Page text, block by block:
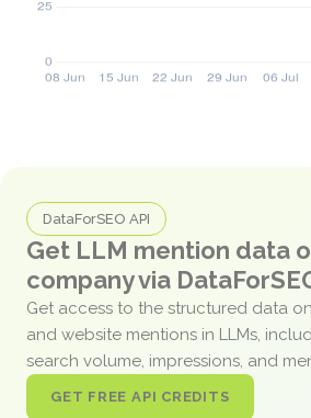
DataForSEO API
Get LLM mention data
company via
Get access to the structured data
and website mentions in LLMs,
search volume, impressions, and
GET FREE API CREDITS